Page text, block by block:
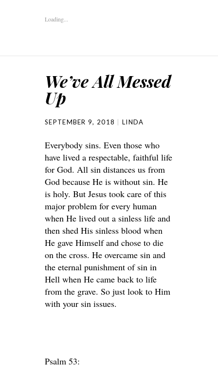
Loading...
We’ve All Messed
Up
SEPTEMBER 9, 2018 LINDA
Everybody sins. Even those who
have lived a respectable, faithful life
for God. All sin distances us from
God because He is without sin. He
is holy. But Jesus took care of this
major problem for every human
when He lived out a sinless life and
then shed His sinless blood when
He gave Himself and chose to die
on the cross. He overcame sin and
the eternal punishment of sin in
Hell when He came back to life
from the grave. So just look to Him
with your sin issues.
Psalm 53: